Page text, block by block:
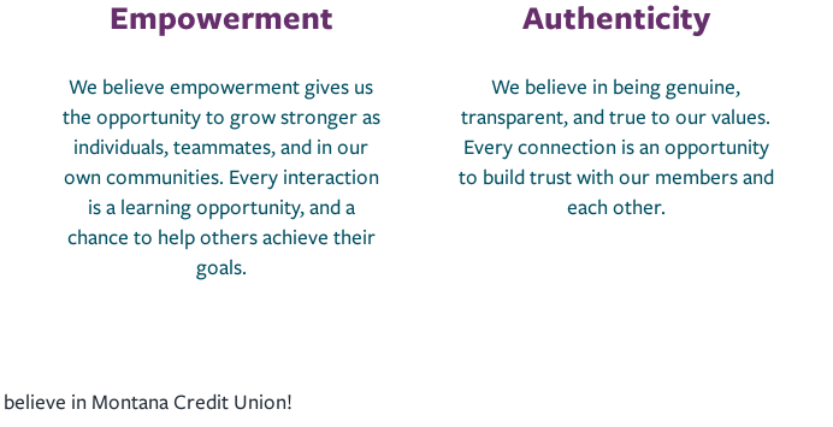
Empowerment
We believe empowerment gives us
the opportunity to grow stronger as
individuals, teammates, and in our
own communities. Every interaction
is a learning opportunity, and a
chance to help others achieve their
goals.
Authenticity
We believe in being genuine,
transparent, and true to our values.
Every connection is an opportunity
to build trust with our members and
each other.
in Montana Credit Union!